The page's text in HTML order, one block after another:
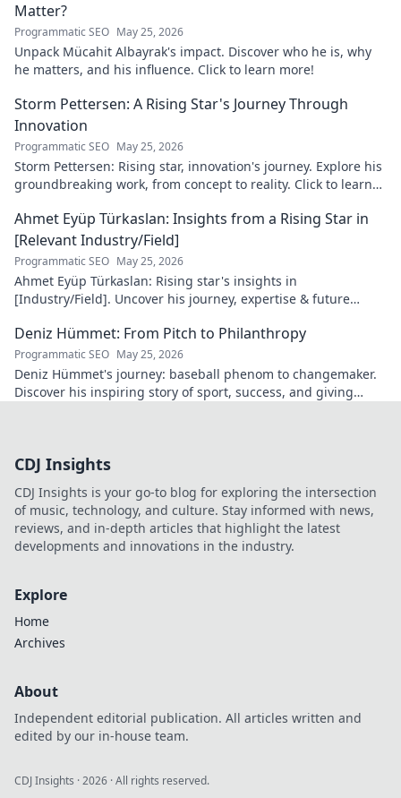
Matter?
Programmatic SEO May 25, 2026
Unpack Mücahit Albayrak's impact. Discover who he is, why
he matters, and his influence. Click to learn more!
Storm Pettersen: A Rising Star's Journey Through
Innovation
Programmatic SEO May 25, 2026
Storm Pettersen: Rising star, innovation's journey. Explore his
groundbreaking work, from concept to reality. Click to learn
Ahmet Eyüp Türkaslan: Insights from a Rising Star in
[Relevant Industry/Field]
Programmatic SEO May 25, 2026
Ahmet Eyüp Türkaslan: Rising star's insights in
[Industry/Field]. Uncover his journey, expertise & future
Deniz Hümmet: From Pitch to Philanthropy
Programmatic SEO May 25, 2026
Deniz Hümmet's journey: baseball phenom to changemaker.
Discover his inspiring story of sport, success, and giving
CDJ Insights
CDJ Insights is your go-to blog for exploring the intersection
of music, technology, and culture. Stay informed with news,
reviews, and in-depth articles that highlight the latest
developments and innovations in the industry.
Explore
Home
Archives
About
Independent editorial publication. All articles written and
edited by our in-house team.
CDJ Insights ·2026 · All rights reserved.